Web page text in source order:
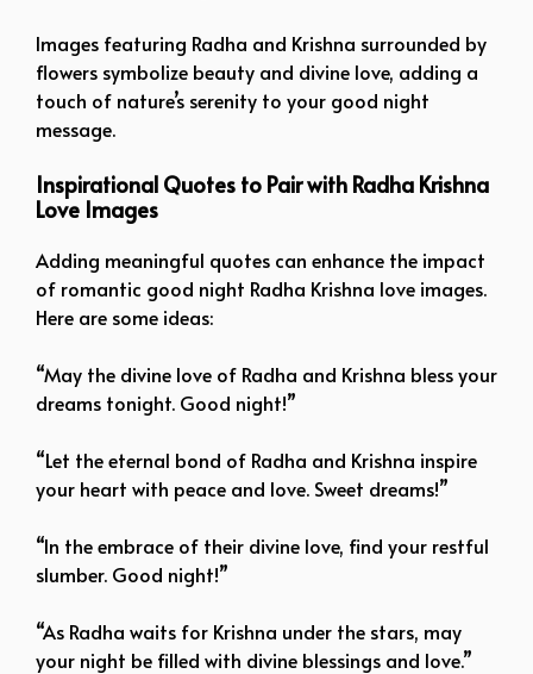
Images featuring Radha and Krishna surrounded by
flowers symbolize beauty and divine love, adding a
touch of nature’s serenity to your good night
message.
Inspirational Quotes to Pair with Radha Krishna
Love Images
Adding meaningful quotes can enhance the impact
of romantic good night Radha Krishna love images.
Here are some ideas:
“May the divine love of Radha and Krishna bless your
dreams tonight. Good night!”
“Let the eternal bond of Radha and Krishna inspire
your heart with peace and love. Sweet dreams!”
“In the embrace of their divine love, find your restful
slumber. Good night!”
“As Radha waits for Krishna under the stars, may
your night be filled with divine blessings and love.”